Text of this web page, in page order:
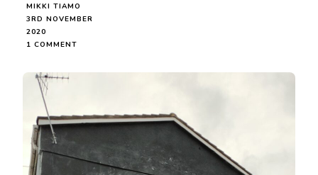
MIKKI TIAMO
3RD NOVEMBER
2020
1 COMMENT
STREET,